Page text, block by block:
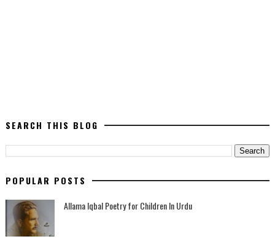
SEARCH THIS BLOG
POPULAR POSTS
Allama Iqbal Poetry for Children In Urdu